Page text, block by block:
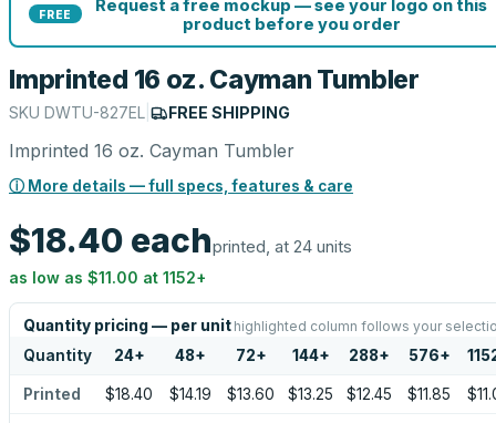
FREE
Request a free mockup — see your logo on this
product before you order
Imprinted 16 oz. Cayman Tumbler
SKU DWTU-827EL FREE SHIPPING
Imprinted 16 oz. Cayman Tumbler
ⓘ More details — full specs, features & care
$18.40 eachprinted, at 24 units
as low as $11.00 at 1152+
Quantity pricing — per unit highlighted column follows your
Quantity 24+ 48+ 72+ 144+ 288+ 576+
Printed $18.40 $14.19 $13.60 $13.25 $12.45 $11.85